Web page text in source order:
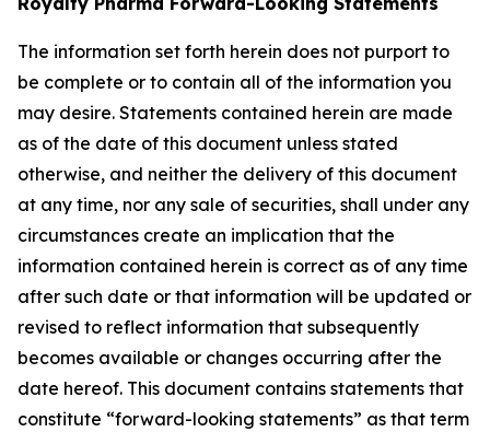
The information set forth herein does not purport to
be complete or to contain all of the information you
may desire. Statements contained herein are made
as of the date of this document unless stated
otherwise, and neither the delivery of this document
at any time, nor any sale of securities, shall under any
circumstances create an implication that the
information contained herein is correct as of any time
after such date or that information will be updated or
revised to reflect information that subsequently
becomes available or changes occurring after the
date hereof. This document contains statements that
constitute “forward-looking statements” as that term